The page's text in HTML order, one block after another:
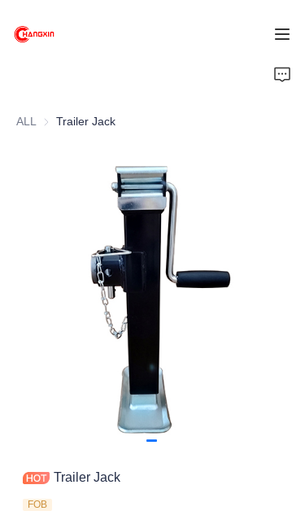
ALL Trailer Jack
Trailer Jack
FOB